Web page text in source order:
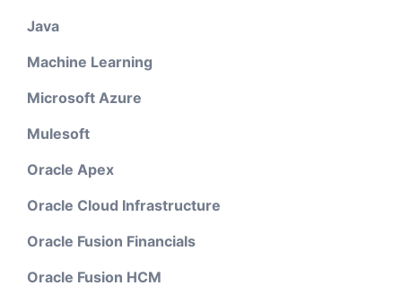
Java
Machine Learning
Microsoft Azure
Mulesoft
Oracle Apex
Oracle Cloud Infrastructure
Oracle Fusion Financials
Oracle Fusion HCM